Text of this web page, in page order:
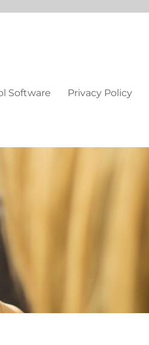
Software Privacy Policy